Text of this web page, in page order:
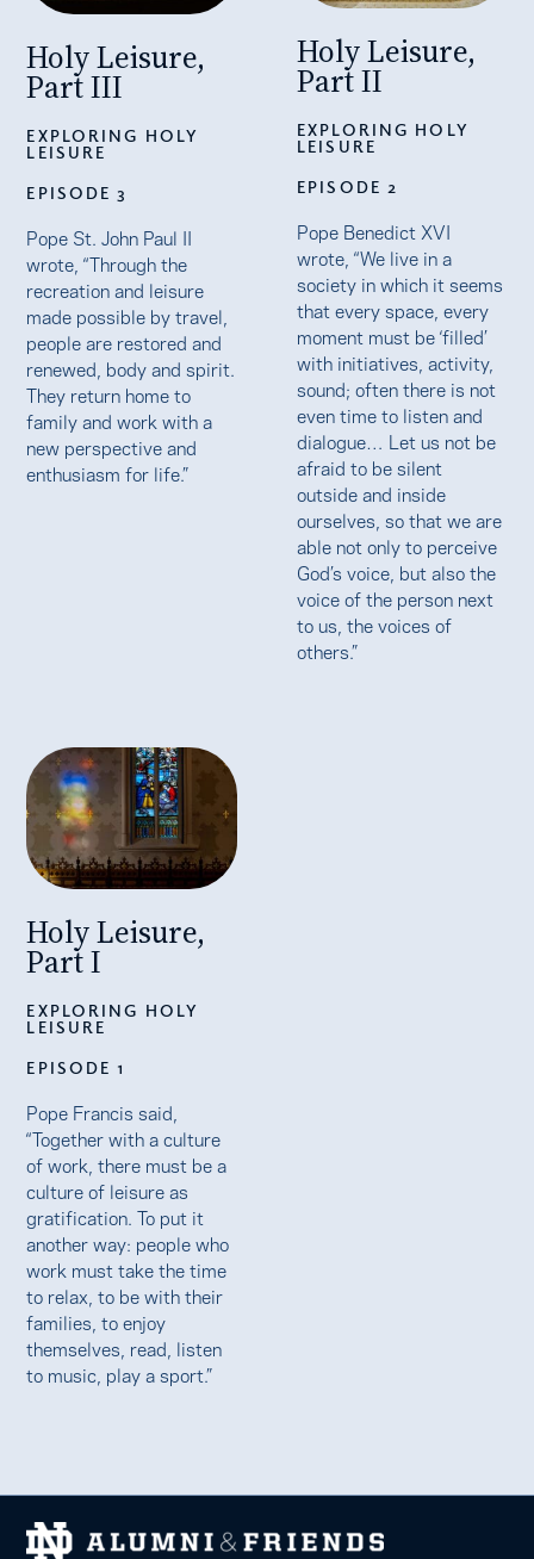
Holy Leisure,
Part III
EXPLORING HOLY
LEISURE
EPISODE 3
Pope St. John Paul II
wrote, “Through the
recreation and leisure
made possible by travel,
people are restored and
renewed, body and spirit.
They return home to
family and work with a
new perspective and
enthusiasm for life.”
Holy Leisure,
Part II
EXPLORING HOLY
LEISURE
EPISODE 2
Pope Benedict XVI
wrote, “We live in a
society in which it seems
that every space, every
moment must be ‘filled’
with initiatives, activity,
sound; often there is not
even time to listen and
dialogue… Let us not be
afraid to be silent
outside and inside
ourselves, so that we are
able not only to perceive
God’s voice, but also the
voice of the person next
to us, the voices of
others.”
Holy Leisure,
Part I
EXPLORING HOLY
LEISURE
EPISODE 1
Pope Francis said,
“Together with a culture
of work, there must be a
culture of leisure as
gratification. To put it
another way: people who
work must take the time
to relax, to be with their
families, to enjoy
themselves, read, listen
to music, play a sport.”